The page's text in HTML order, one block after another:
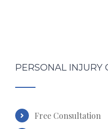
PERSONAL INJURY
Free Consultation